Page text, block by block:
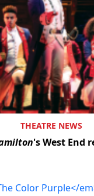
THEATRE NEWS
's West End